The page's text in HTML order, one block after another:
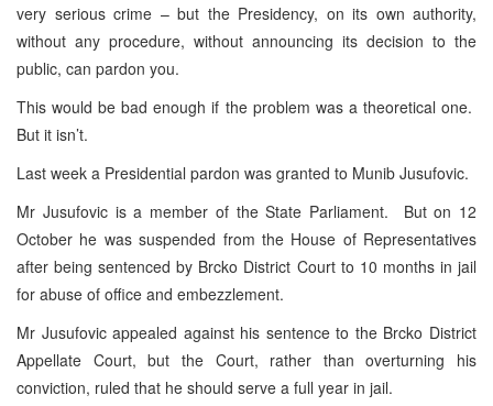
very serious crime – but the Presidency, on its own authority,
without any procedure, without announcing its decision to the
public, can pardon you.
This would be bad enough if the problem was a theoretical one.
But it isn’t.
Last week a Presidential pardon was granted to Munib Jusufovic.
Mr Jusufovic is a member of the State Parliament. But on 12
October he was suspended from the House of Representatives
after being sentenced by Brcko District Court to 10 months in jail
for abuse of office and embezzlement.
Mr Jusufovic appealed against his sentence to the Brcko District
Appellate Court, but the Court, rather than overturning his
conviction, ruled that he should serve a full year in jail.